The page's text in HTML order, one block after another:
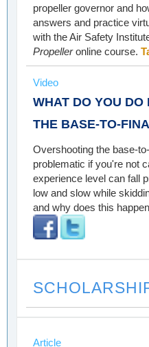
propeller governor and
answers and practice
with the Air Safety
Propelleronline course.
Video
WHAT DO YOU DO
THE BASE-TO-
Overshooting the base-
problematic if you're not
experience level can fall
low and slow while
and why does this
Article